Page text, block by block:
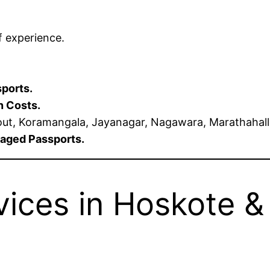
Costs.
Koramangala, Jayanagar, Nagawara,
Passports.
in Hoskote